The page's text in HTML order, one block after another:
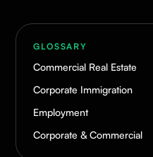
GLOSSARY
Commercial Real Estate
Corporate Immigration
Employment
Corporate & Commercial